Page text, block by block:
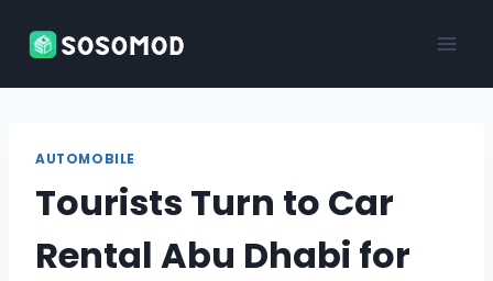
AUTOMOBILE
Tourists Turn to Car
Rental Abu Dhabi for